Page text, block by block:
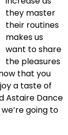
they master
their routines
makes us
want to share
the pleasures
that you
a taste of
Astaire Dance
going to